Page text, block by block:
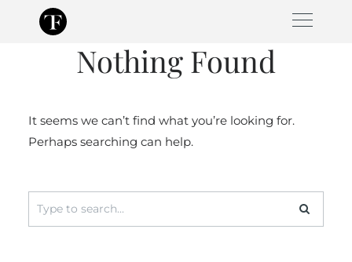
Nothing Found
It seems we can’t find what you’re looking for.
Perhaps searching can help.
Search
for: